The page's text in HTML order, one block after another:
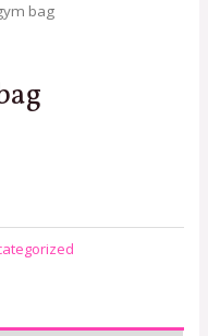
bag